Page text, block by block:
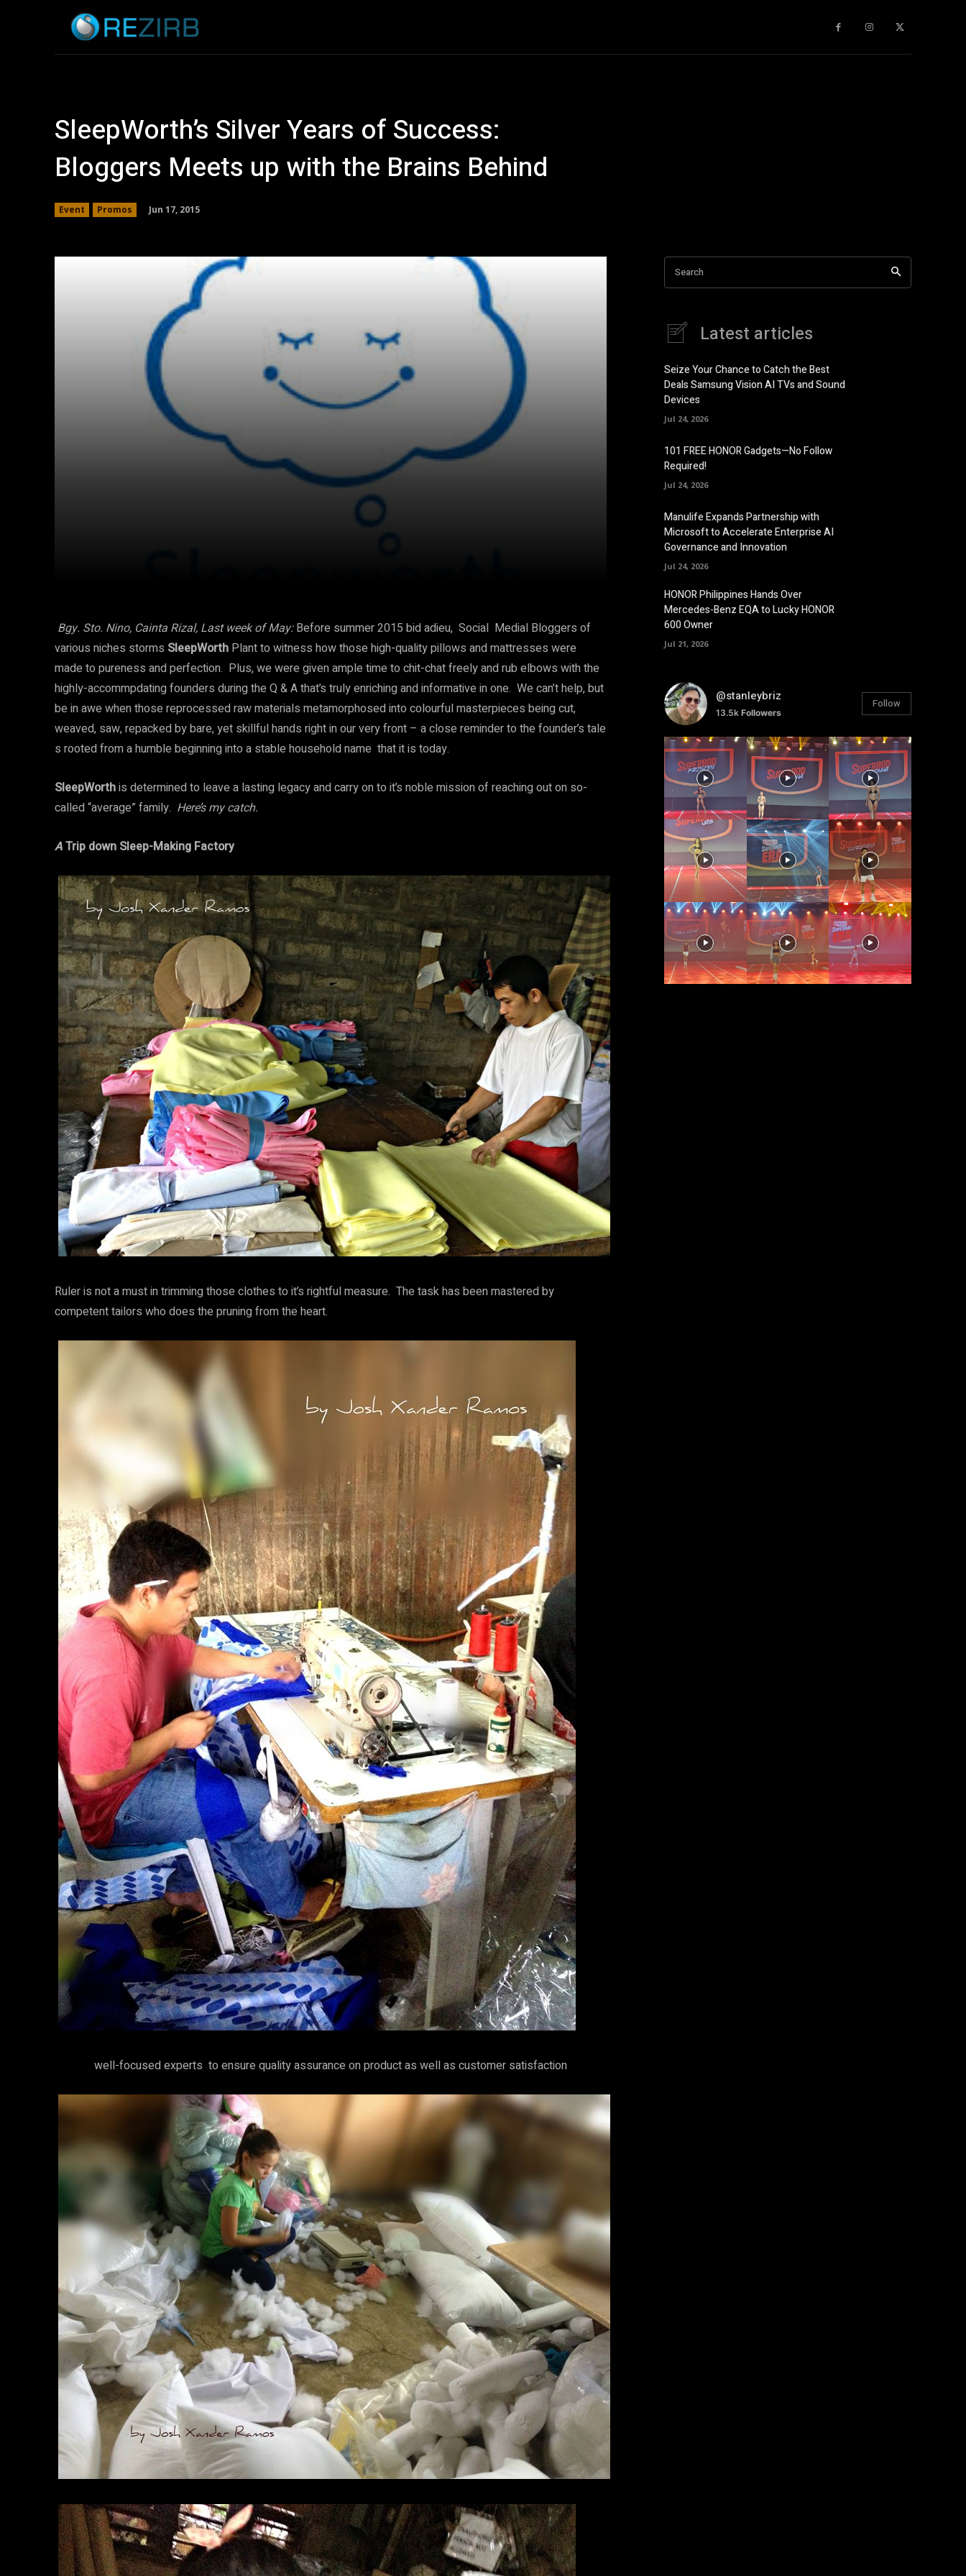
SleepWorth’s Silver Years of Success:
Bloggers Meets up with the Brains Behind
Event Promos Jun 17, 2015
Bgy. Sto. Nino, Cainta Rizal, Last week of May:Before summer 2015 bid adieu, Social Medial Bloggers of
various niches storms SleepWorth Plant to witness how those high-quality pillows and mattresses were
made to pureness and perfection. Plus, we were given ample time to chit-chat freely and rub elbows with the
highly-accommpdating founders during the Q & A that’s truly enriching and informative in one. We can’t help, but
be in awe when those reprocessed raw materials metamorphosed into colourful masterpieces being cut,
weaved, saw, repacked by bare, yet skillful hands right in our very front – a close reminder to the founder’s tale
s rooted from a humble beginning into a stable household name that it is today.
SleepWorthis determined to leave a lasting legacy and carry on to it’s noble mission of reaching out on so-
called “average” family. Here’s my catch.
ATrip down Sleep-Making Factory
Ruler is not a must in trimming those clothes to it’s rightful measure. The task has been mastered by
competent tailors who does the pruning from the heart.
well-focused experts to ensure quality assurance on product as well as customer satisfaction
Search
Latest articles
Seize Your Chance to Catch the Best
Deals Samsung Vision AI TVs and Sound
Devices
Jul 24, 2026
101 FREE HONOR Gadgets—No Follow
Required!
Jul 24, 2026
Manulife Expands Partnership with
Microsoft to Accelerate Enterprise AI
Governance and Innovation
Jul 24, 2026
HONOR Philippines Hands Over
Mercedes-Benz EQA to Lucky HONOR
600 Owner
Jul 21, 2026
@stanleybriz
13.5k Followers
Follow